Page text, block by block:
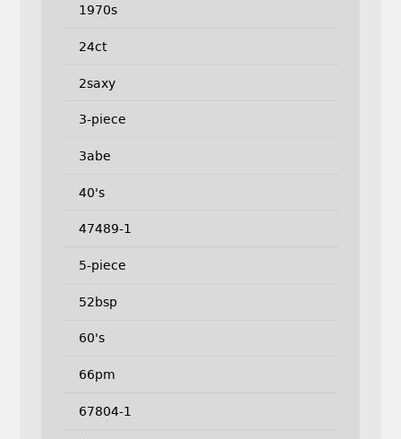
1970s
24ct
2saxy
3-piece
3abe
40's
47489-1
5-piece
52bsp
60's
66pm
67804-1